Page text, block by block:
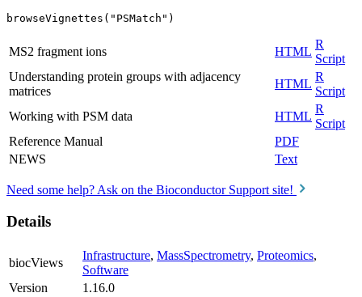
browseVignettes("PSMatch")
MS2 fragment ions HTML
R
Script
Understanding protein groups with adjacency
matrices
HTML
R
Script
Working with PSM data
HTML
R
Script
Reference Manual
PDF
NEWS
Text
Need some help? Ask on the Bioconductor Support site!
Details
biocViews
Infrastructure, MassSpectrometry, Proteomics,
Software
Version
1.16.0